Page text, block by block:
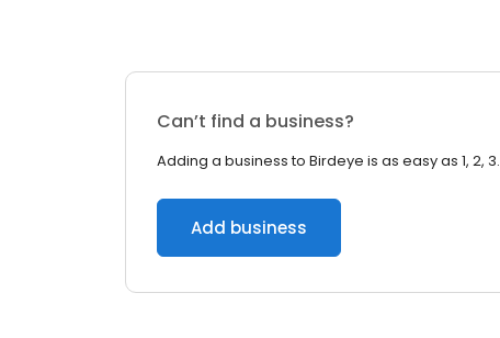
Can’t find a business?
Adding a business to Birdeye is as easy as 1, 2, 3.
Add business